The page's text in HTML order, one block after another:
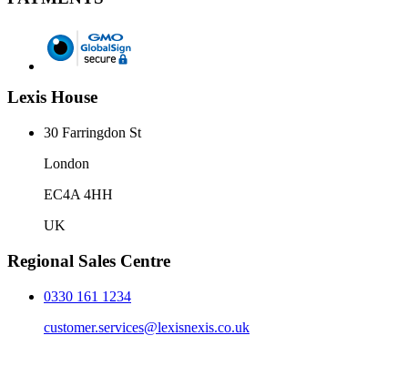
Lexis House
30 Farringdon St
London
EC4A 4HH
UK
Regional Sales Centre
0330 161 1234
customer.services@lexisnexis.co.uk